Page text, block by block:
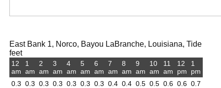
East Bank 1, Norco, Bayou LaBranche, Louisiana, Tide
feet
12
am
0.3
1
am
0.3
2
am
0.3
3
am
0.3
4
am
0.3
5
am
0.3
6
am
0.3
7
am
0.4
8
am
0.4
9
am
0.5
10
am
0.5
11
am
0.6
12
pm
0.6
1
pm
0.7